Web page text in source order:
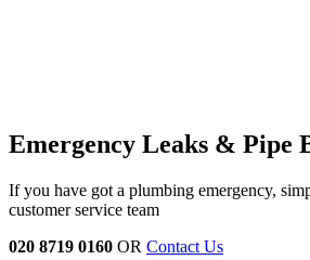
Emergency Leaks & Pipe
If you have got a plumbing emergency,
customer service team
020 8719 0160 OR Contact Us